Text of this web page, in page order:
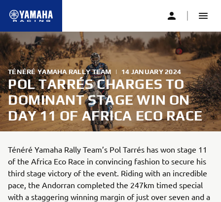
TÉNÉRÉ YAMAHA RALLY TEAM | 14 JANUARY 2024
POL TARRÉS CHARGES TO
DOMINANT STAGE WIN ON
DAY 11 OF AFRICA ECO RACE
Ténéré Yamaha Rally Team’s Pol Tarrés has won stage 11
of the Africa Eco Race in convincing fashion to secure his
third stage victory of the event. Riding with an incredible
pace, the Andorran completed the 247km timed special
with a staggering winning margin of just over seven and a